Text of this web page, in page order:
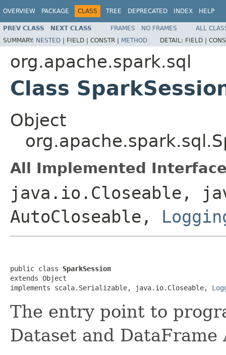
OVERVIEW PACKAGE CLASS TREE DEPRECATED INDEX HELP
PREV CLASS NEXT CLASS FRAMES NO FRAMES
ALL
SUMMARY: NESTED | FIELD | CONSTR | METHOD DETAIL: FIELD |
org.apache.spark.sql
Class
Object
All Implemented
java.io.Closeable,
AutoCloseable,
public class SparkSession
extends Object
implements scala.Serializable, java.io.Closeable,
The entry point to
Dataset and DataFrame